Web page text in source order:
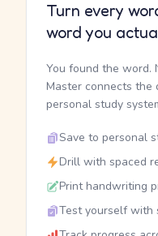
Turn every
word you
You found the word.
Master connects
personal study
Save to personal
Drill with spaced
Print handwriting
Test yourself with